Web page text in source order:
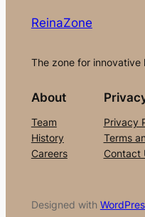
ReinaZone
The zone for innovative
About
Team
History
Careers
Privacy
Terms
Contact
Designed with